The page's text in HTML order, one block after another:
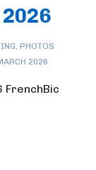
, PHOTOS
2026
FrenchBic